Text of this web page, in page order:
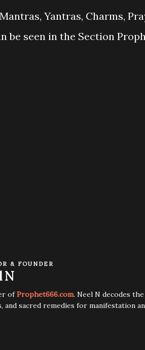
Yantras, Charms,
be seen in the Section
& FOUNDER
N
ofProphet666.com. Neel N decodes
and sacred remedies for manifestation